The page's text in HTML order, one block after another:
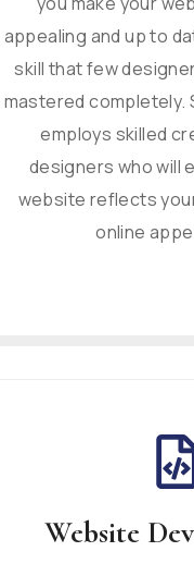
appealing and up to
skill that few
mastered completely.
employs skilled
designers who will
website reflects
online
Website